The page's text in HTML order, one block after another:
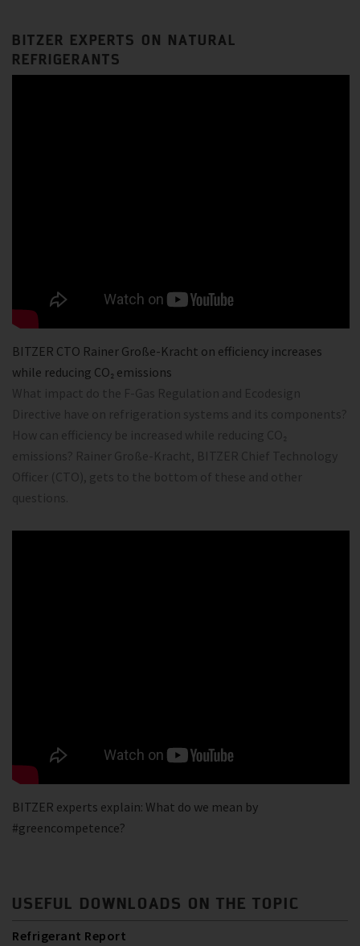
BITZER EXPERTS ON NATURAL
REFRIGERANTS
BITZER CTO Rainer Große-Kracht on efficiency increases
while reducing CO₂ emissions
What impact do the F-Gas Regulation and Ecodesign
Directive have on refrigeration systems and its components?
How can efficiency be increased while reducing CO₂
emissions? Rainer Große-Kracht, BITZER Chief Technology
Officer (CTO), gets to the bottom of these and other
questions.
BITZER experts explain: What do we mean by
#greencompetence?
USEFUL DOWNLOADS ON THE TOPIC
Refrigerant Report